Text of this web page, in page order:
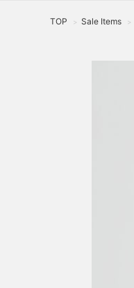
TOP > Sale Items >